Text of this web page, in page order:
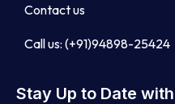
Contact us
Call us: (+91)94898-25424
Stay Up to Date